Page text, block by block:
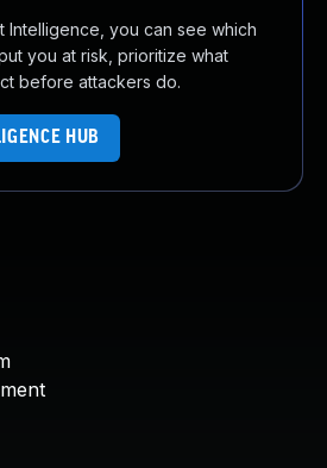
Intelligence, you can see which
you at risk, prioritize what
before attackers do.
HUB